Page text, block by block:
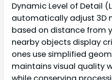
Dynamic Level of Detail
automatically adjust 3D
based on distance from
nearby objects display
ones use simplified
maintains visual quality